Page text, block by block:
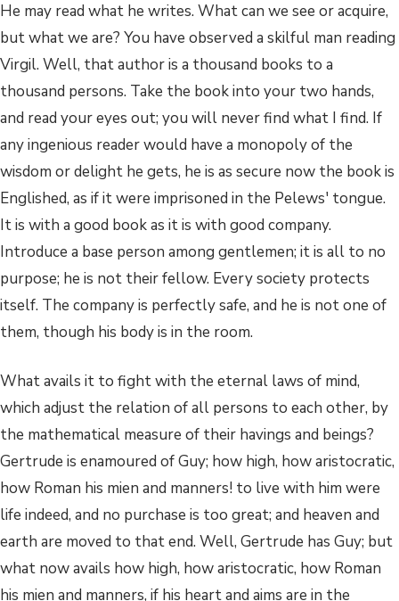
He may read what he writes. What can we see or acquire,
but what we are? You have observed a skilful man reading
Virgil. Well, that author is a thousand books to a
thousand persons. Take the book into your two hands,
and read your eyes out; you will never find what I find. If
any ingenious reader would have a monopoly of the
wisdom or delight he gets, he is as secure now the book is
Englished, as if it were imprisoned in the Pelews' tongue.
It is with a good book as it is with good company.
Introduce a base person among gentlemen; it is all to no
purpose; he is not their fellow. Every society protects
itself. The company is perfectly safe, and he is not one of
them, though his body is in the room.
What avails it to fight with the eternal laws of mind,
which adjust the relation of all persons to each other, by
the mathematical measure of their havings and beings?
Gertrude is enamoured of Guy; how high, how aristocratic,
how Roman his mien and manners! to live with him were
life indeed, and no purchase is too great; and heaven and
earth are moved to that end. Well, Gertrude has Guy; but
what now avails how high, how aristocratic, how Roman
his mien and manners, if his heart and aims are in the